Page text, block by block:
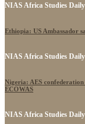
NIAS Africa Studies
Ethiopia: US Ambassador
NIAS Africa Studies
Nigeria: AES
ECOWAS
NIAS Africa Studies